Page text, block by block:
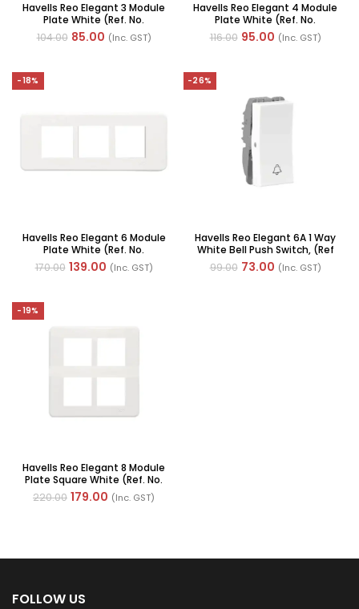
Havells Reo Elegant 3 Module
Plate White (Ref. No.
AHRPLCWV03)
104.00 85.00 (Inc. GST)
Havells Reo Elegant 4 Module
Plate White (Ref. No.
AHRPLCWV04)
116.00 95.00 (Inc. GST)
-18%
Havells Reo Elegant 6 Module
Plate White (Ref. No.
AHRPLCWV06)
170.00 139.00 (Inc. GST)
-26%
Havells Reo Elegant 6A 1 Way
White Bell Push Switch, (Ref
No: AHRSBXW061)
99.00 73.00 (Inc. GST)
-19%
Havells Reo Elegant 8 Module
Plate Square White (Ref. No.
AHRPLCWV08)
220.00 179.00 (Inc. GST)
FOLLOW US